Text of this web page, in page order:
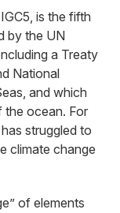
is the fifth
by the UN
a Treaty
National
and which
the ocean. For
struggled to
climate change
of elements